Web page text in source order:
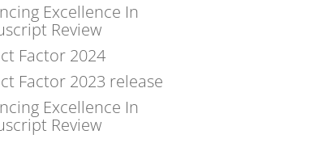
Excellence In
Review
Factor 2024
Factor 2023 release
Excellence In
Review